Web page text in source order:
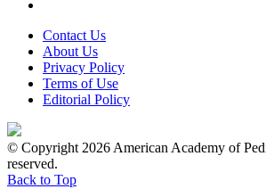
Contact Us
About Us
Privacy Policy
Terms of Use
Editorial Policy
© Copyright 2026 American Academy of
reserved.
Back to Top